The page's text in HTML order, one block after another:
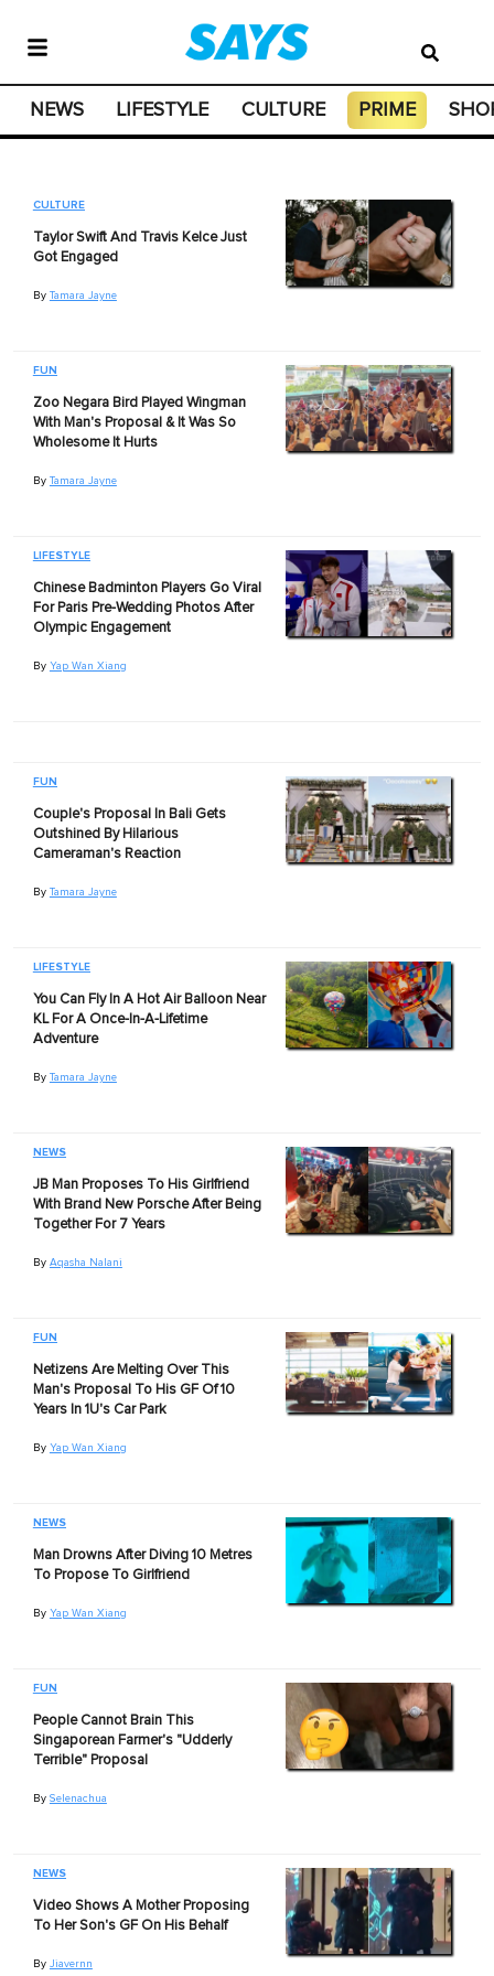
NEWS LIFESTYLE CULTURE PRIME
CULTURE
Taylor Swift And Travis Kelce Just
Got Engaged
By Tamara Jayne
FUN
Zoo Negara Bird Played Wingman
With Man's Proposal & It Was So
Wholesome It Hurts
By Tamara Jayne
LIFESTYLE
Chinese Badminton Players Go Viral
For Paris Pre-Wedding Photos After
Olympic Engagement
By Yap Wan Xiang
FUN
Couple's Proposal In Bali Gets
Outshined By Hilarious
Cameraman's Reaction
By Tamara Jayne
LIFESTYLE
You Can Fly In A Hot Air Balloon Near
KL For A Once-In-A-Lifetime
Adventure
By Tamara Jayne
NEWS
JB Man Proposes To His Girlfriend
With Brand New Porsche After Being
Together For 7 Years
By Aqasha Nalani
FUN
Netizens Are Melting Over This
Man's Proposal To His GF Of 10
Years In 1U's Car Park
By Yap Wan Xiang
NEWS
Man Drowns After Diving 10 Metres
To Propose To Girlfriend
By Yap Wan Xiang
FUN
People Cannot Brain This
Singaporean Farmer's "Udderly
Terrible" Proposal
By Selenachua
NEWS
Video Shows A Mother Proposing
To Her Son's GF On His Behalf
By Jiavernn